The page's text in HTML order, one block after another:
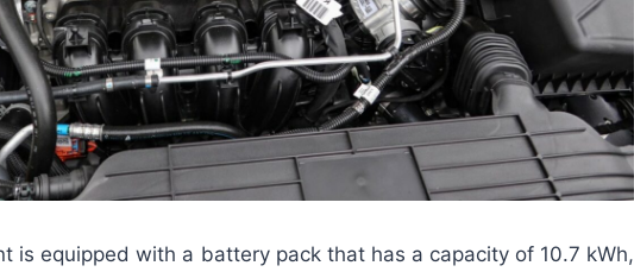
is equipped with a battery pack that has a capacity of 10.7 kWh,